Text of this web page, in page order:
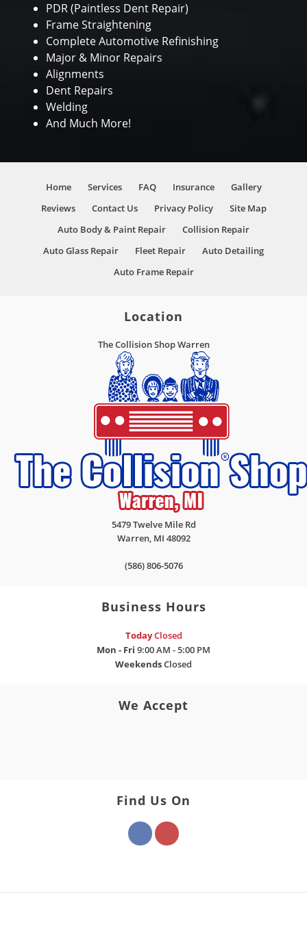
PDR (Paintless Dent Repair)
Frame Straightening
Complete Automotive Refinishing
Major & Minor Repairs
Alignments
Dent Repairs
Welding
And Much More!
Home Services FAQ Insurance
Gallery
Reviews
Contact Us Privacy Policy
Site Map
Auto Body & Paint Repair
Collision Repair
Auto Glass Repair
Fleet Repair
Auto Detailing
Auto Frame Repair
Location
The Collision Shop Warren
5479 Twelve Mile Rd
Warren, MI 48092
(586) 806-5076
Business Hours
TodayClosed
Mon - Fri 9:00 AM - 5:00 PM
WeekendsClosed
We Accept
Find Us On